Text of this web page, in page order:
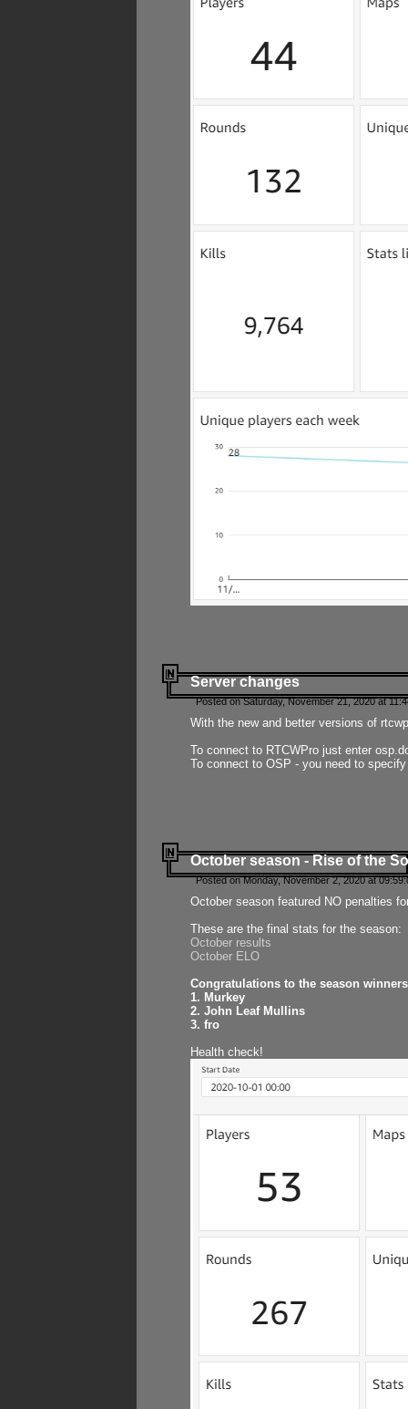
Server changes
Posted on Saturday, November 21, 2020 at
With the new and better versions of
To connect to RTCWPro just enter
To connect to OSP - you need to
October season - Rise of the
Posted on Monday, November 2, 2020 at
October season featured NO penalties
These are the final stats for the season:
October results
October ELO
Congratulations to the season
1. Murkey
2. John Leaf Mullins
3. fro
Health check!